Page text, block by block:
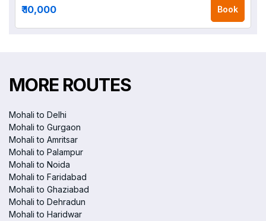
₹ 10,000 Book
MORE ROUTES
Mohali to Delhi
Mohali to Gurgaon
Mohali to Amritsar
Mohali to Palampur
Mohali to Noida
Mohali to Faridabad
Mohali to Ghaziabad
Mohali to Dehradun
Mohali to Haridwar